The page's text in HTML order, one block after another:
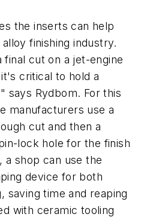
the inserts can help
finishing industry.
cut on a jet-engine
critical to hold a
says Rydbom. For this
manufacturers use a
cut and then a
lock hole for the finish
a shop can use the
device for both
saving time and reaping
with ceramic tooling